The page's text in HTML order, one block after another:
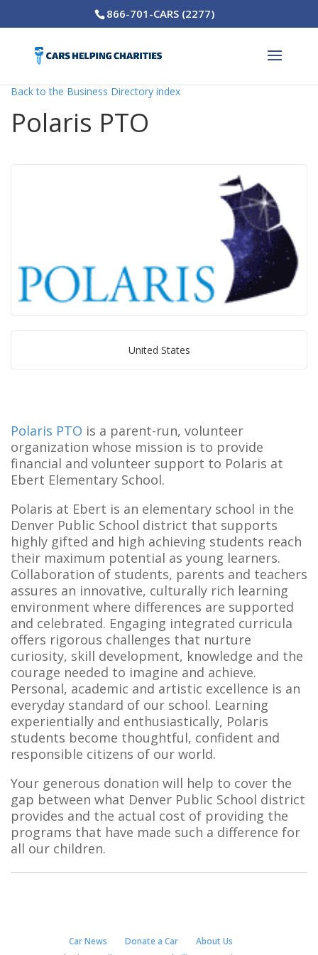
866-701-CARS (2277)
Back to the Business Directory index
Polaris PTO
United States
Polaris PTO is a parent-run, volunteer
organization whose mission is to provide
financial and volunteer support to Polaris at
Ebert Elementary School.
Polaris at Ebert is an elementary school in the
Denver Public School district that supports
highly gifted and high achieving students reach
their maximum potential as young learners.
Collaboration of students, parents and teachers
assures an innovative, culturally rich learning
environment where differences are supported
and celebrated. Engaging integrated curricula
offers rigorous challenges that nurture
curiosity, skill development, knowledge and the
courage needed to imagine and achieve.
Personal, academic and artistic excellence is an
everyday standard of our school. Learning
experientially and enthusiastically, Polaris
students become thoughtful, confident and
responsible citizens of our world.
Your generous donation will help to cover the
gap between what Denver Public School district
provides and the actual cost of providing the
programs that have made such a difference for
all our children.
Car News Donate a Car
About Us